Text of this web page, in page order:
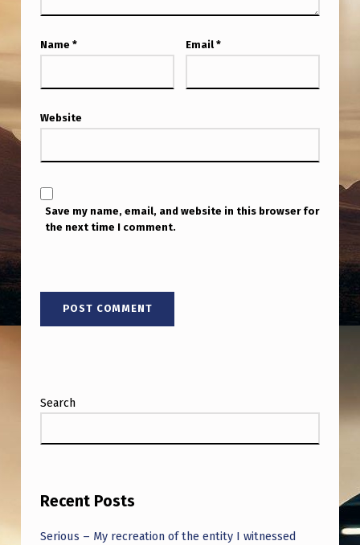
Name * Email *
Website
Save my name, email, and website in this browser for
the next time I comment.
Search
Recent Posts
Serious – My recreation of the entity I witnessed